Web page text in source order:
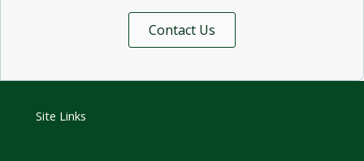
Contact Us
Site Links